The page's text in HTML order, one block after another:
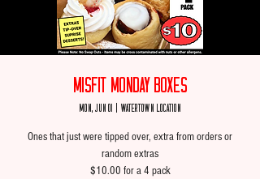
Misfit Monday Boxes
Mon, Jun 01 Watertown Location
Ones that just were tipped over, extra from orders or
random extras
$10.00 for a 4 pack